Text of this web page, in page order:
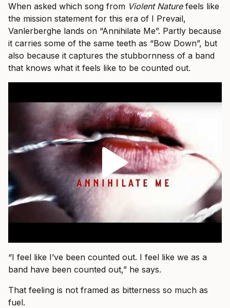
When asked which song from Violent Naturefeels like
the mission statement for this era of I Prevail,
Vanlerberghe lands on “Annihilate Me”. Partly because
it carries some of the same teeth as “Bow Down”, but
also because it captures the stubbornness of a band
that knows what it feels like to be counted out.
“I feel like I’ve been counted out. I feel like we as a
band have been counted out,” he says.
That feeling is not framed as bitterness so much as
fuel.